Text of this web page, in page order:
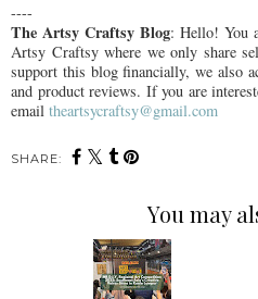
----
The Artsy Craftsy Blog: Hello! You
Artsy Craftsy where we only share
support this blog financially, we also
and product reviews. If you are
email theartsycraftsy@gmail.com
SHARE:
You may